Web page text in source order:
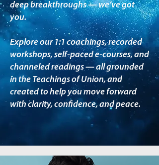
deep breakthroughs — we’ve got
you.
Explore our 1:1 coachings, recorded
workshops, self-paced e-courses, and
channeled readings — all grounded
in the Teachings of Union, and
created to help you move forward
with clarity, confidence, and peace.